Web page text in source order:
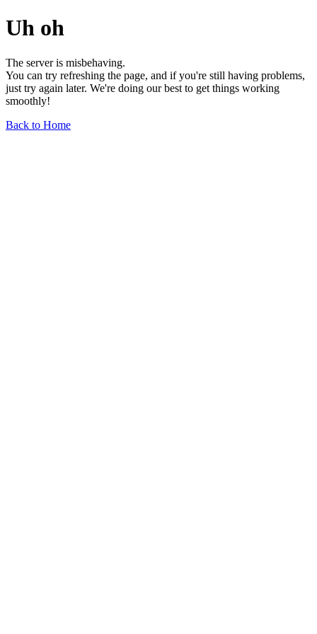
Uh oh
The server is misbehaving.
You can try refreshing the page, and if you're still having problems,
just try again later. We're doing our best to get things working
smoothly!
Back to Home